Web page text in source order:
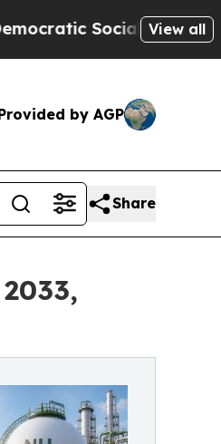
of America View all
by AGP
Share